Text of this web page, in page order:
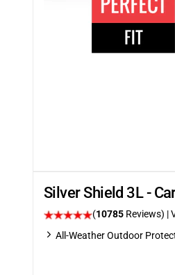
Silver Shield 3L -
(10785 Reviews) |
All-Weather Outdoor